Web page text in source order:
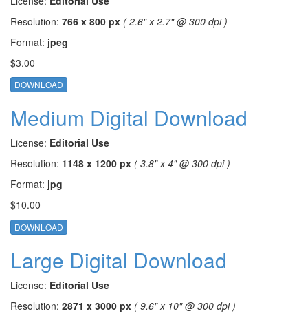
Resolution: 766 x 800 px ( 2.6" x 2.7" @ 300 dpi )
Format: jpeg
$3.00
DOWNLOAD
Medium Digital Download
License: Editorial Use
Resolution: 1148 x 1200 px ( 3.8" x 4" @ 300 dpi )
Format: jpg
$10.00
DOWNLOAD
Large Digital Download
License: Editorial Use
Resolution: 2871 x 3000 px ( 9.6" x 10" @ 300 dpi )